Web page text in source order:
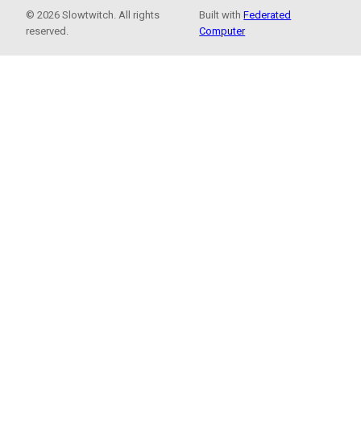
© 2026 Slowtwitch. All rights
reserved.
Built withFederated
Computer